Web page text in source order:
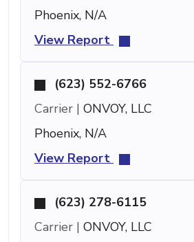
Phoenix, N/A
View Report
(623) 552-6766
Carrier | ONVOY, LLC
Phoenix, N/A
View Report
(623) 278-6115
Carrier | ONVOY, LLC